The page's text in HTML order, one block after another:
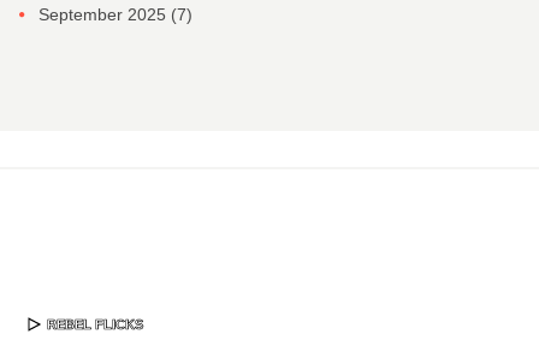
September 2025 (7)